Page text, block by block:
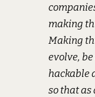
making
Making
evolve,
hackable
so that as